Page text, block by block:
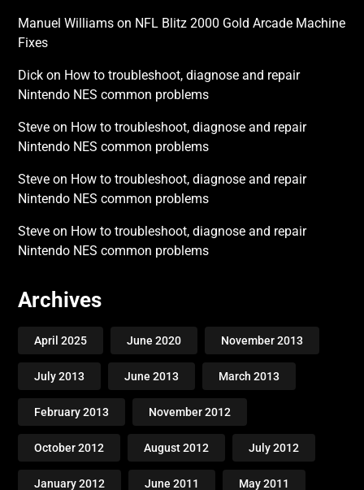
Manuel Williams on NFL Blitz 2000 Gold Arcade Machine
Fixes
Dick on How to troubleshoot, diagnose and repair
Nintendo NES common problems
Steve on How to troubleshoot, diagnose and repair
Nintendo NES common problems
Steve on How to troubleshoot, diagnose and repair
Nintendo NES common problems
Steve on How to troubleshoot, diagnose and repair
Nintendo NES common problems
Archives
April 2025 June 2020 November 2013
July 2013 June 2013 March 2013
February 2013 November 2012
October 2012 August 2012 July 2012
January 2012 June 2011 May 2011